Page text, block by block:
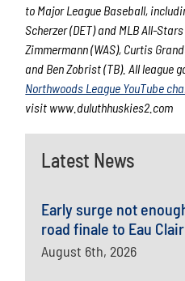
to Major League Baseball,
Scherzer (DET) and MLB All-
Zimmermann (WAS), Curtis
and Ben Zobrist (TB). All league
Northwoods League YouTube
visit www.duluthhuskies2.com
Latest News
Early surge not
road finale to Eau
August 6th, 2026